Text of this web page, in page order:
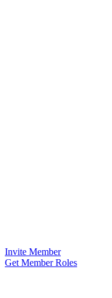
Invite Member
Get Member Roles